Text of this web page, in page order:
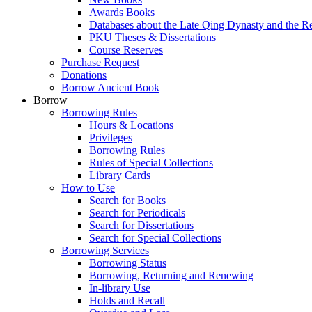
Awards Books
Databases about the Late Qing Dynasty and the
PKU Theses & Dissertations
Course Reserves
Purchase Request
Donations
Borrow Ancient Book
Borrow
Borrowing Rules
Hours & Locations
Privileges
Borrowing Rules
Rules of Special Collections
Library Cards
How to Use
Search for Books
Search for Periodicals
Search for Dissertations
Search for Special Collections
Borrowing Services
Borrowing Status
Borrowing, Returning and Renewing
In-library Use
Holds and Recall